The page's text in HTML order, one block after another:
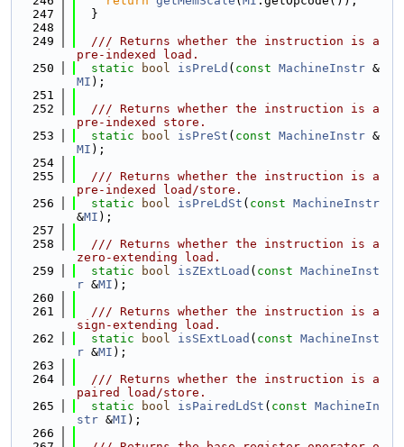
  247
  }
  248
  249
  /// Returns whether the instruction is a
pre-indexed load.
  250
static bool isPreLd ( const MachineInstr &
MI );
  251
  252
  /// Returns whether the instruction is a
pre-indexed store.
  253
static bool isPreSt ( const MachineInstr &
MI );
  254
  255
  /// Returns whether the instruction is a
pre-indexed load/store.
  256
static bool isPreLdSt ( const MachineInstr
&MI );
  257
  258
  /// Returns whether the instruction is a
zero-extending load.
  259
static bool isZExtLoad ( const MachineInst
r &MI );
  260
  261
  /// Returns whether the instruction is a
sign-extending load.
  262
static bool isSExtLoad ( const MachineInst
r &MI );
  263
  264
  /// Returns whether the instruction is a
paired load/store.
  265
static bool isPairedLdSt ( const MachineIn
str &MI );
  266